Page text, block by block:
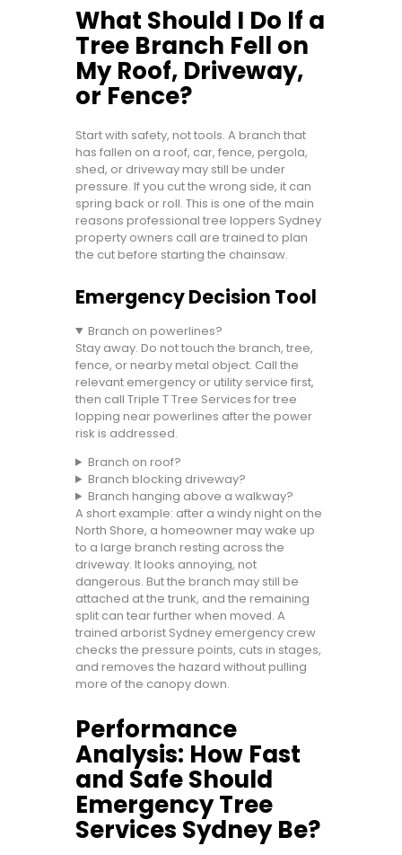
What Should I Do If a
Tree Branch Fell on
My Roof, Driveway,
or Fence?
Start with safety, not tools. A branch that
has fallen on a roof, car, fence, pergola,
shed, or driveway may still be under
pressure. If you cut the wrong side, it can
spring back or roll. This is one of the main
reasons professional tree loppers Sydney
property owners call are trained to plan
the cut before starting the chainsaw.
Emergency Decision Tool
Branch on powerlines?
Stay away. Do not touch the branch, tree,
fence, or nearby metal object. Call the
relevant emergency or utility service first,
then call Triple T Tree Services for tree
lopping near powerlines after the power
risk is addressed.
Branch on roof?
Branch blocking driveway?
Branch hanging above a walkway?
A short example: after a windy night on the
North Shore, a homeowner may wake up
to a large branch resting across the
driveway. It looks annoying, not
dangerous. But the branch may still be
attached at the trunk, and the remaining
split can tear further when moved. A
trained arborist Sydney emergency crew
checks the pressure points, cuts in stages,
and removes the hazard without pulling
more of the canopy down.
Performance
Analysis: How Fast
and Safe Should
Emergency Tree
Services Sydney Be?